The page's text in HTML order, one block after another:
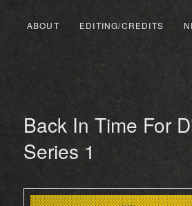
Main menuSKIP TO PRIMARY CONTENT
SKIP TO SECONDARY CONTENT
ABOUT EDITING/CREDITS
Back In Time For
Series 1